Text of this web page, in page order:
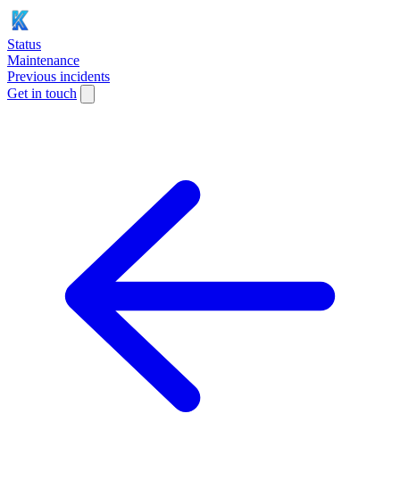
Status
Maintenance
Previous incidents
Get in touch